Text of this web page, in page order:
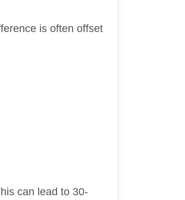
is often offset
can lead to 30-